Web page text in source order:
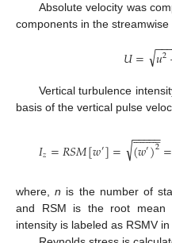
Absolute velocity was
components in the
𝑈= 𝑢2
−−
√
Vertical turbulence
basis of the vertical pulse
𝐼𝑧=𝑅𝑆𝑀[𝑤′]= (𝑤′)2
 

− −
−−−
√ =
where,n is the number of
and RSM is the root mean
intensity is labeled as RSMV